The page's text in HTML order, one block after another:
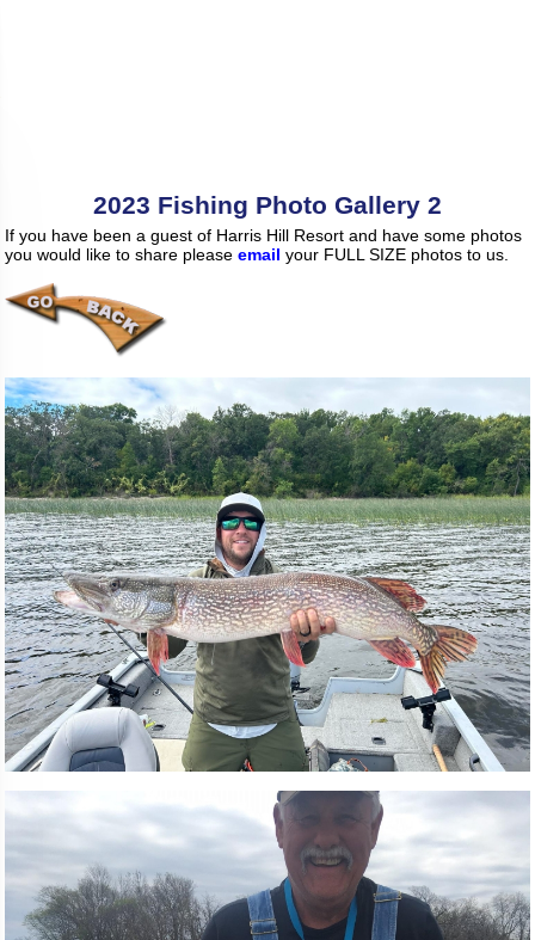
2023 Fishing Photo Gallery 2
If you have been a guest of Harris Hill Resort and have some photos
you would like to share please email your FULL SIZE photos to us.